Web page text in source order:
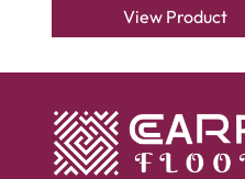
View Product